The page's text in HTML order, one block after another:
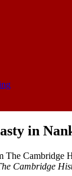
in
Cambridge